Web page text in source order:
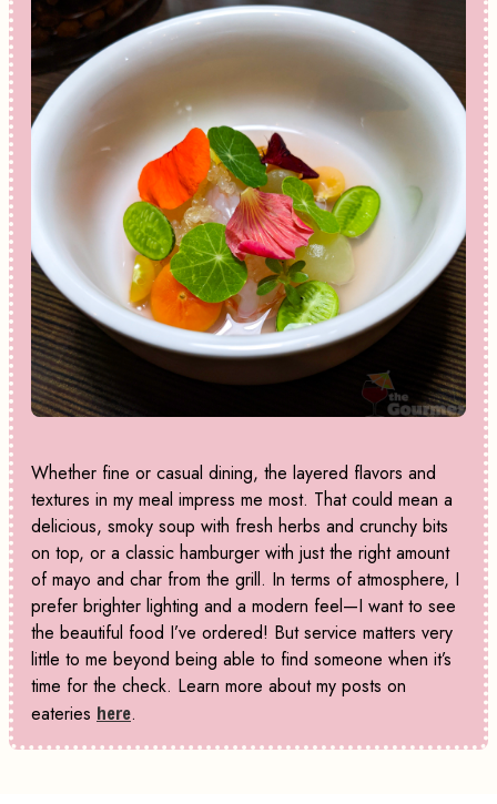
Whether fine or casual dining, the layered flavors and
textures in my meal impress me most. That could mean a
delicious, smoky soup with fresh herbs and crunchy bits
on top, or a classic hamburger with just the right amount
of mayo and char from the grill. In terms of atmosphere, I
prefer brighter lighting and a modern feel—I want to see
the beautiful food I’ve ordered! But service matters very
little to me beyond being able to find someone when it’s
time for the check. Learn more about my posts on
eateries here.